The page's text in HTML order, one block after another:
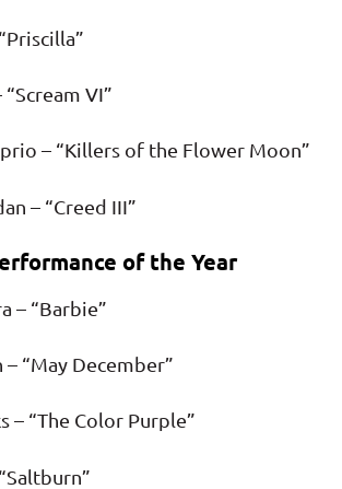
VI”
– “Killers of the Flower Moon”
– “Creed III”
of the Year
– “Barbie”
“May December”
– “The Color Purple”